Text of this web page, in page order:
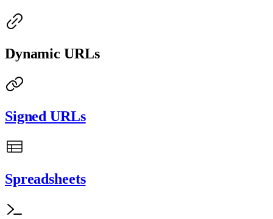
Dynamic URLs
Signed URLs
Spreadsheets